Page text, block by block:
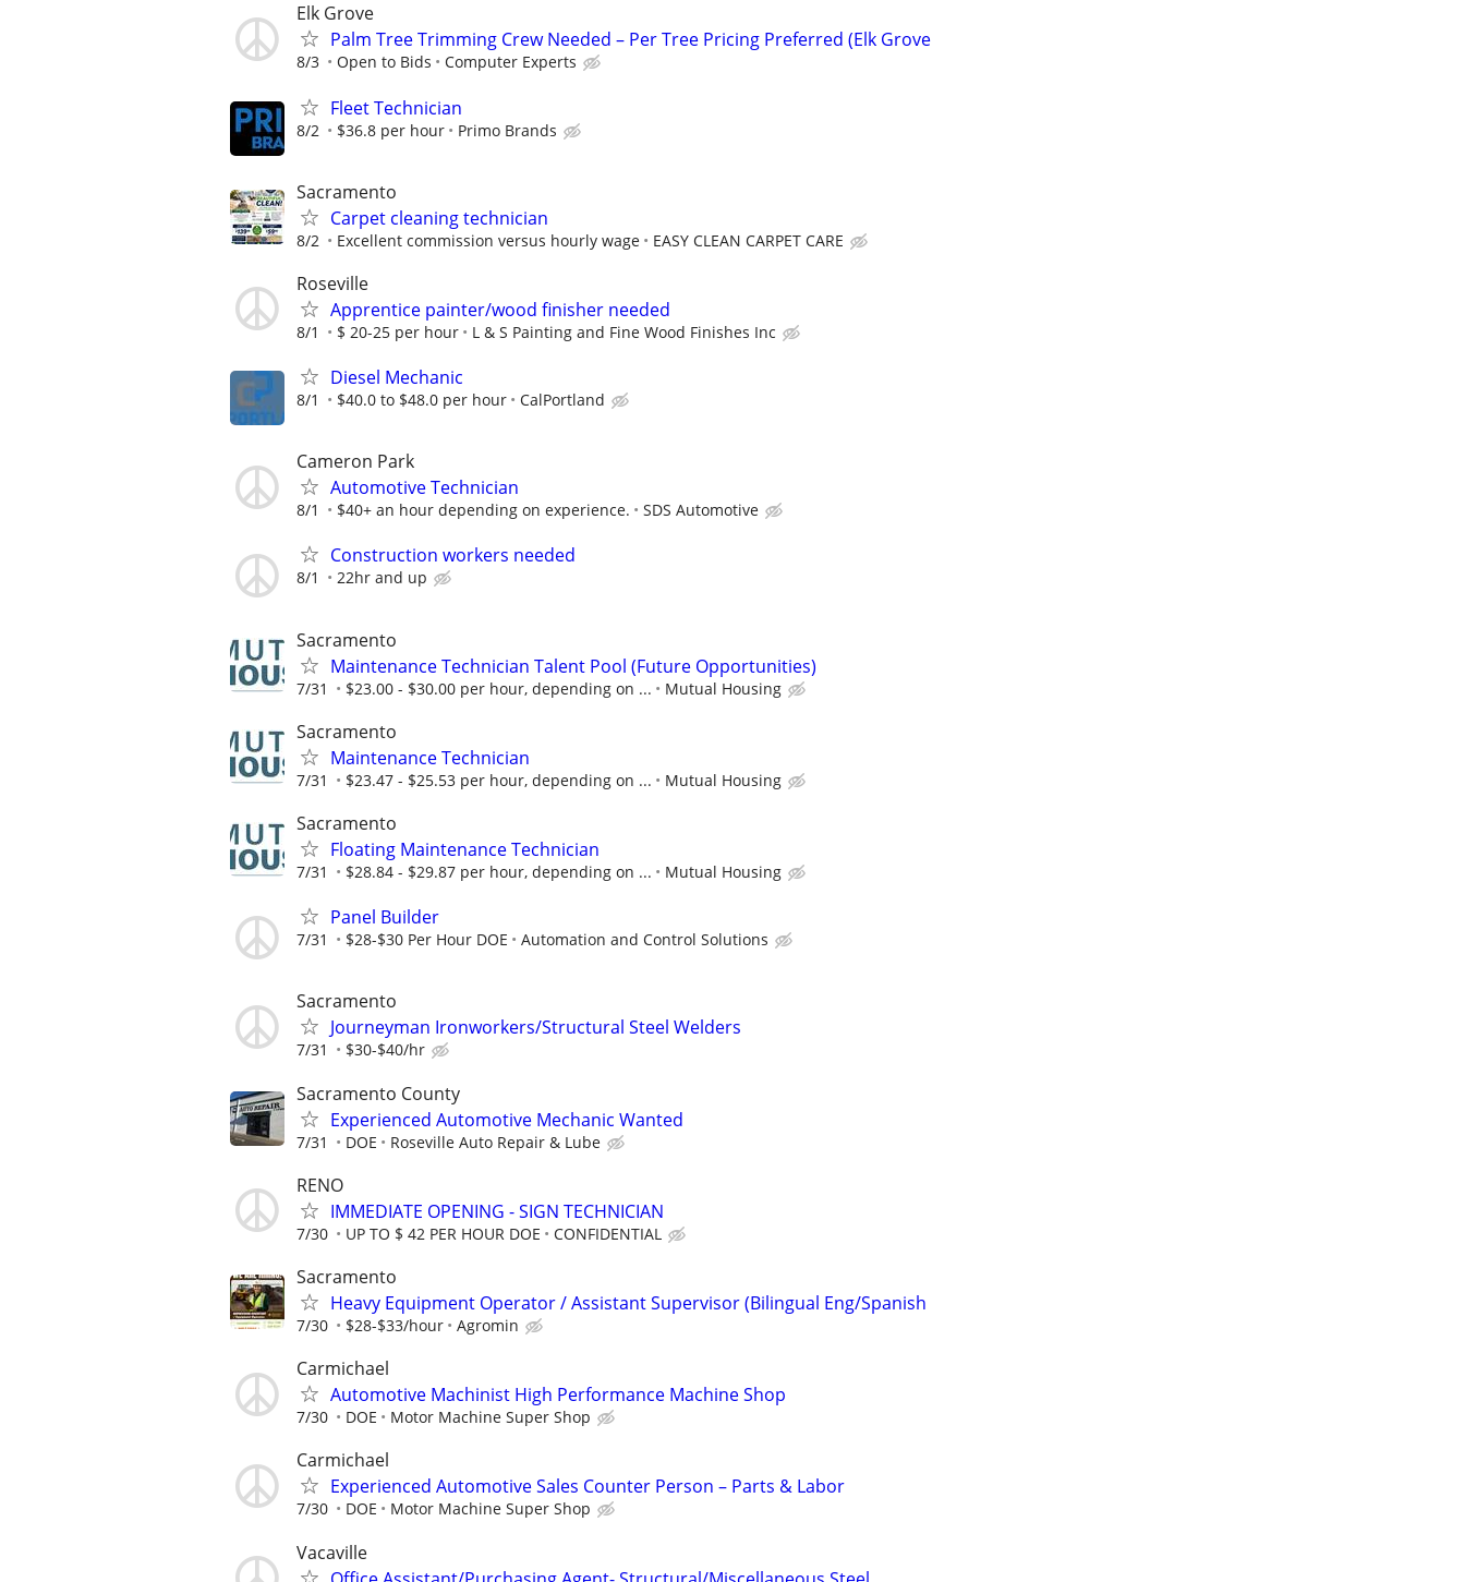
Elk Grove
Palm Tree Trimming Crew Needed – Per Tree Pricing Preferred (Elk Grove
8/3 Open to Bids Computer Experts
Fleet Technician
8/2 $36.8 per hour Primo Brands
Sacramento
Carpet cleaning technician
8/2 Excellent commission versus hourly wage EASY CLEAN CARPET CARE
Roseville
Apprentice painter/wood finisher needed
8/1 $ 20-25 per hour L & S Painting and Fine Wood Finishes Inc
Diesel Mechanic
8/1 $40.0 to $48.0 per hour CalPortland
Cameron Park
Automotive Technician
8/1 $40+ an hour depending on experience. SDS Automotive
Construction workers needed
8/1 22hr and up
Sacramento
Maintenance Technician Talent Pool (Future Opportunities)
7/31 $23.00 - $30.00 per hour, depending on ... Mutual Housing
Sacramento
Maintenance Technician
7/31 $23.47 - $25.53 per hour, depending on ... Mutual Housing
Sacramento
Floating Maintenance Technician
7/31 $28.84 - $29.87 per hour, depending on ... Mutual Housing
Panel Builder
7/31 $28-$30 Per Hour DOE Automation and Control Solutions
Sacramento
Journeyman Ironworkers/Structural Steel Welders
7/31 $30-$40/hr
Sacramento County
Experienced Automotive Mechanic Wanted
7/31 DOE Roseville Auto Repair & Lube
RENO
IMMEDIATE OPENING - SIGN TECHNICIAN
7/30 UP TO $ 42 PER HOUR DOE CONFIDENTIAL
Sacramento
Heavy Equipment Operator / Assistant Supervisor (Bilingual Eng/Spanish
7/30 $28-$33/hour Agromin
Carmichael
Automotive Machinist High Performance Machine Shop
7/30 DOE Motor Machine Super Shop
Carmichael
Experienced Automotive Sales Counter Person – Parts & Labor
7/30 DOE Motor Machine Super Shop
Vacaville